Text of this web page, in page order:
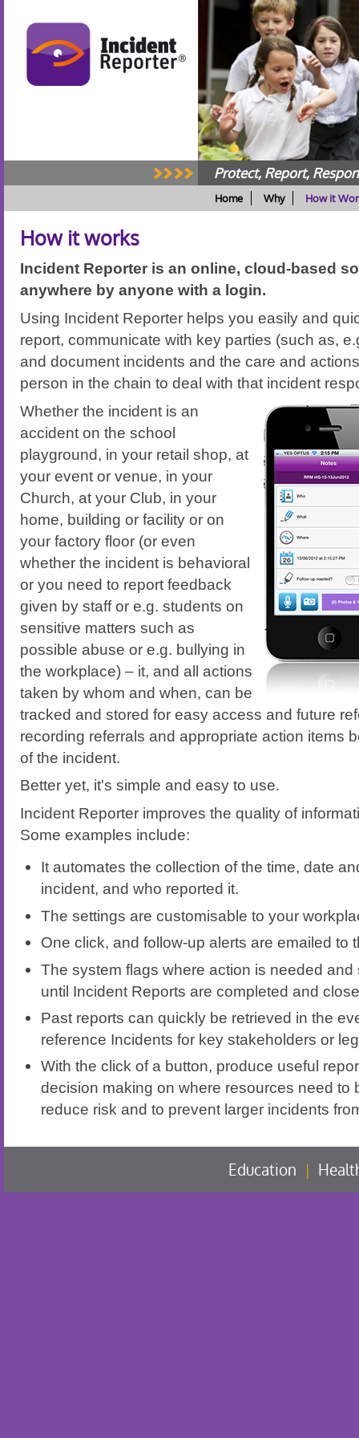
Protect, Report,
Home Why How it
How it works
Incident Reporter is an online, cloud-based
anywhere by anyone with a login.
Using Incident Reporter helps you easily and
report, communicate with key parties (such as,
and document incidents and the care and
person in the chain to deal with that incident
Whether the incident is an
accident on the school
playground, in your retail shop, at
your event or venue, in your
Church, at your Club, in your
home, building or facility or on
your factory floor (or even
whether the incident is behavioral
or you need to report feedback
given by staff or e.g. students on
sensitive matters such as
possible abuse or e.g. bullying in
the workplace) – it, and all actions
taken by whom and when, can be
tracked and stored for easy access and future
recording referrals and appropriate action items
of the incident.
Better yet, it's simple and easy to use.
Incident Reporter improves the quality of
Some examples include:
It automates the collection of the time, date
incident, and who reported it.
The settings are customisable to your
One click, and follow-up alerts are emailed to
The system flags where action is needed
until Incident Reports are completed and
Past reports can quickly be retrieved in the
reference Incidents for key stakeholders or
With the click of a button, produce useful
decision making on where resources need to
reduce risk and to prevent larger incidents
Education |